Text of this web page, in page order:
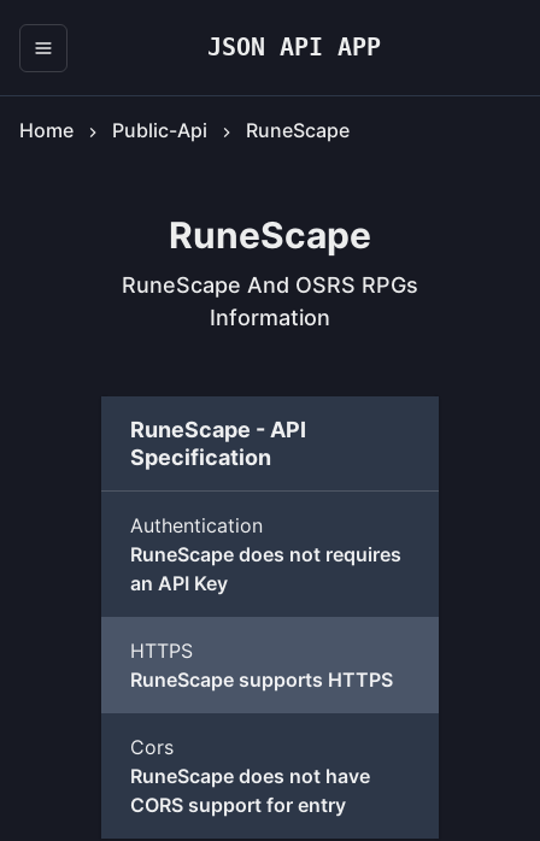
JSON API APP
Home Public-Api RuneScape
RuneScape
RuneScape And OSRS RPGs
Information
RuneScape - API
Specification
Authentication
RuneScape does not requires
an API Key
HTTPS
RuneScape supports HTTPS
Cors
RuneScape does not have
CORS support for entry